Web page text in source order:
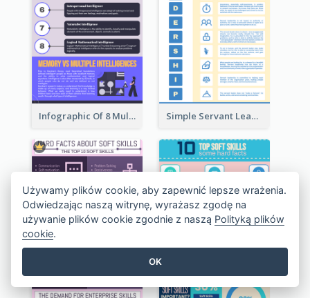
Infographic Of 8 Multiple Intelligences You Need To Know Simple Servant Leadership Infographic Design Idea
Używamy plików cookie, aby zapewnić lepsze wrażenia.
Odwiedzając naszą witrynę, wyrażasz zgodę na
używanie plików cookie zgodnie z naszą Polityką plików
cookie.
OK